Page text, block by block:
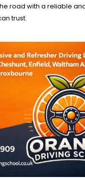
road with a reliable
trust.